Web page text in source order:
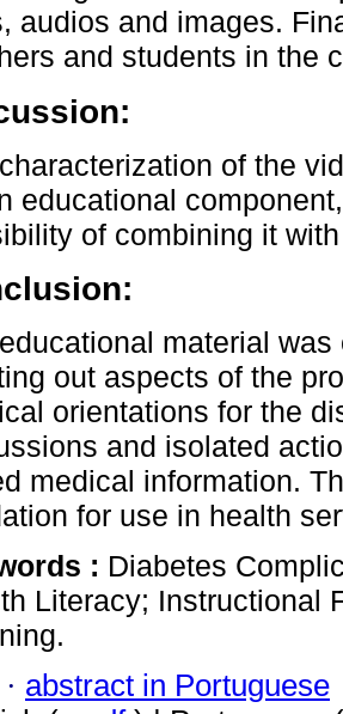
audios and images.
and students in the
of the
educational
of combining it
material
out aspects of the
orientations for the
and isolated
medical information.
for use in health
: Diabetes
Literacy; Instructional
· abstract in Portuguese